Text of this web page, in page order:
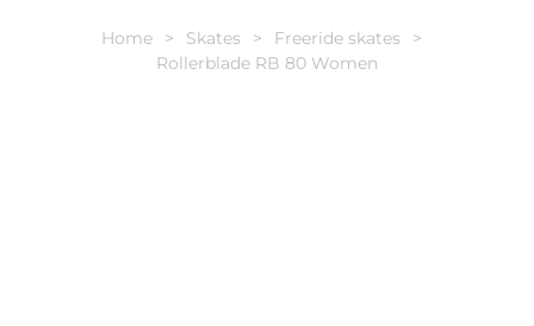
Home Skates
Freeride skates
Rollerblade RB 80 Women